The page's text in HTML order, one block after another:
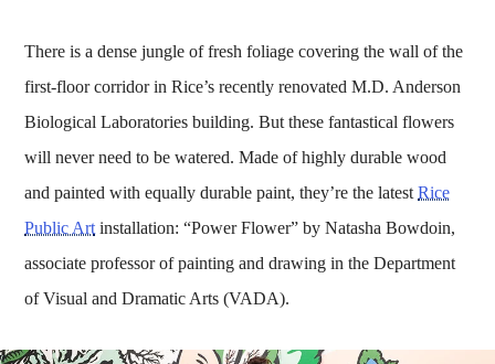
There is a dense jungle of fresh foliage covering the wall of the
first-floor corridor in Rice’s recently renovated M.D. Anderson
Biological Laboratories building. But these fantastical flowers
will never need to be watered. Made of highly durable wood
and painted with equally durable paint, they’re the latestRice
Public Art installation: “Power Flower” by Natasha Bowdoin,
associate professor of painting and drawing in the Department
of Visual and Dramatic Arts (VADA).